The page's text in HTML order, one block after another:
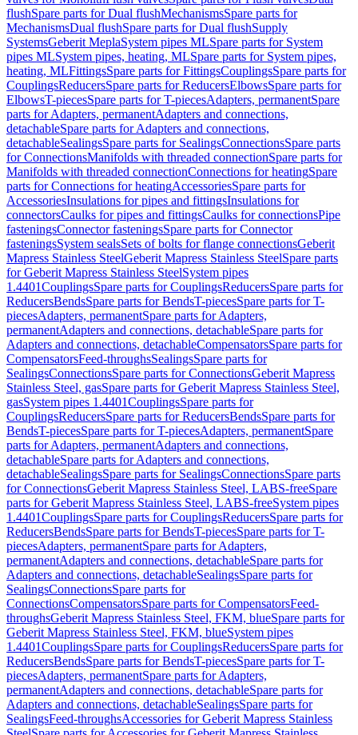
flushSpare parts for Dual flushMechanismsSpare parts for
MechanismsDual flushSpare parts for Dual flushSupply
SystemsGeberit MeplaSystem pipes MLSpare parts for System
pipes MLSystem pipes, heating, MLSpare parts for System pipes,
heating, MLFittingsSpare parts for FittingsCouplingsSpare parts for
CouplingsReducersSpare parts for ReducersElbowsSpare parts for
ElbowsT-piecesSpare parts for T-piecesAdapters, permanentSpare
parts for Adapters, permanentAdapters and connections,
detachableSpare parts for Adapters and connections,
detachableSealingsSpare parts for SealingsConnectionsSpare parts
for ConnectionsManifolds with threaded connectionSpare parts for
Manifolds with threaded connectionConnections for heatingSpare
parts for Connections for heatingAccessoriesSpare parts for
AccessoriesInsulations for pipes and fittingsInsulations for
connectorsCaulks for pipes and fittingsCaulks for connectionsPipe
fasteningsConnector fasteningsSpare parts for Connector
fasteningsSystem sealsSets of bolts for flange connectionsGeberit
Mapress Stainless SteelGeberit Mapress Stainless SteelSpare parts
for Geberit Mapress Stainless SteelSystem pipes
1.4401CouplingsSpare parts for CouplingsReducersSpare parts for
ReducersBendsSpare parts for BendsT-piecesSpare parts for T-
piecesAdapters, permanentSpare parts for Adapters,
permanentAdapters and connections, detachableSpare parts for
Adapters and connections, detachableCompensatorsSpare parts for
CompensatorsFeed-throughsSealingsSpare parts for
SealingsConnectionsSpare parts for ConnectionsGeberit Mapress
Stainless Steel, gasSpare parts for Geberit Mapress Stainless Steel,
gasSystem pipes 1.4401CouplingsSpare parts for
CouplingsReducersSpare parts for ReducersBendsSpare parts for
BendsT-piecesSpare parts for T-piecesAdapters, permanentSpare
parts for Adapters, permanentAdapters and connections,
detachableSpare parts for Adapters and connections,
detachableSealingsSpare parts for SealingsConnectionsSpare parts
for ConnectionsGeberit Mapress Stainless Steel, LABS-freeSpare
parts for Geberit Mapress Stainless Steel, LABS-freeSystem pipes
1.4401CouplingsSpare parts for CouplingsReducersSpare parts for
ReducersBendsSpare parts for BendsT-piecesSpare parts for T-
piecesAdapters, permanentSpare parts for Adapters,
permanentAdapters and connections, detachableSpare parts for
Adapters and connections, detachableSealingsSpare parts for
SealingsConnectionsSpare parts for
ConnectionsCompensatorsSpare parts for CompensatorsFeed-
throughsGeberit Mapress Stainless Steel, FKM, blueSpare parts for
Geberit Mapress Stainless Steel, FKM, blueSystem pipes
1.4401CouplingsSpare parts for CouplingsReducersSpare parts for
ReducersBendsSpare parts for BendsT-piecesSpare parts for T-
piecesAdapters, permanentSpare parts for Adapters,
permanentAdapters and connections, detachableSpare parts for
Adapters and connections, detachableSealingsSpare parts for
SealingsFeed-throughsAccessories for Geberit Mapress Stainless